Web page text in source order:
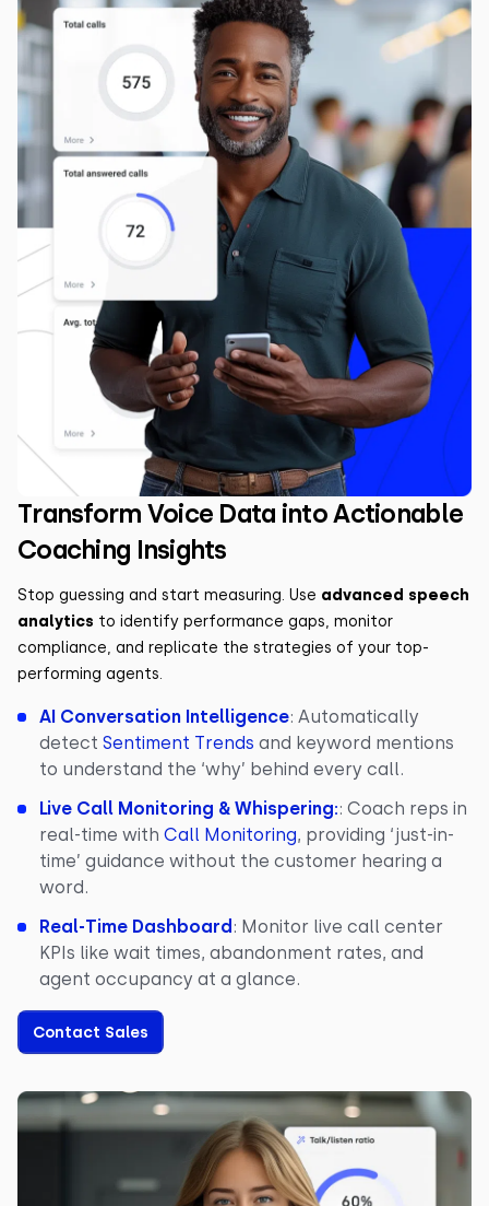
Transform Voice Data into Actionable
Coaching Insights
Stop guessing and start measuring. Use advanced speech
analytics to identify performance gaps, monitor
compliance, and replicate the strategies of your top-
performing agents.
AI Conversation Intelligence: Automatically
detect Sentiment Trends and keyword mentions
to understand the ‘why’ behind every call.
Live Call Monitoring & Whispering:: Coach reps in
real-time with Call Monitoring, providing ‘just-in-
time’ guidance without the customer hearing a
word.
Real-Time Dashboard : Monitor live call center
KPIs like wait times, abandonment rates, and
agent occupancy at a glance.
Contact Sales